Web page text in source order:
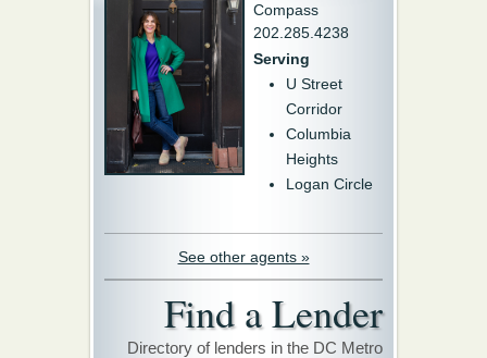
Compass
202.285.4238
Serving
U Street
Corridor
Columbia
Heights
Logan Circle
See other agents »
Find a Lender
Directory of lenders in the DC Metro